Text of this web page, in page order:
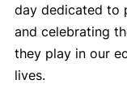
day dedicated to
and celebrating
they play in our
lives.